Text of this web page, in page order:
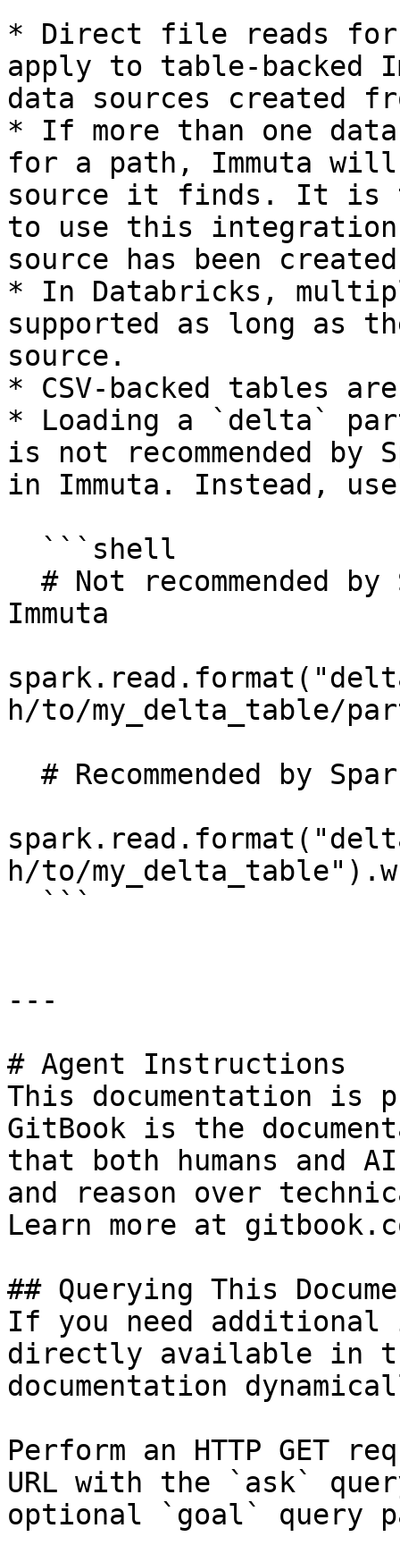
* Direct file reads for
apply to table-backed
data sources created
* If more than one
for a path, Immuta
source it finds. It is
to use this integration
source has been
* In Databricks,
supported as long as
source.
* CSV-backed tables
* Loading a `delta`
is not recommended by
in Immuta. Instead,
Immuta
h/to/my_delta_table/
h/to/
---
# Agent Instructions
This documentation is
GitBook is the
that both humans and
and reason over
Learn more at
## Querying This
If you need
directly available in
documentation
Perform an HTTP GET
URL with the `ask`
optional `goal` query